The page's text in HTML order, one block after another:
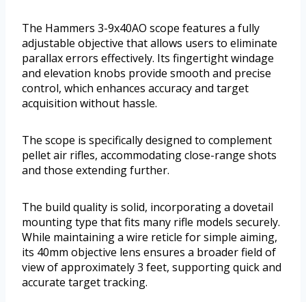
The Hammers 3-9x40AO scope features a fully
adjustable objective that allows users to eliminate
parallax errors effectively. Its fingertight windage
and elevation knobs provide smooth and precise
control, which enhances accuracy and target
acquisition without hassle.
The scope is specifically designed to complement
pellet air rifles, accommodating close-range shots
and those extending further.
The build quality is solid, incorporating a dovetail
mounting type that fits many rifle models securely.
While maintaining a wire reticle for simple aiming,
its 40mm objective lens ensures a broader field of
view of approximately 3 feet, supporting quick and
accurate target tracking.